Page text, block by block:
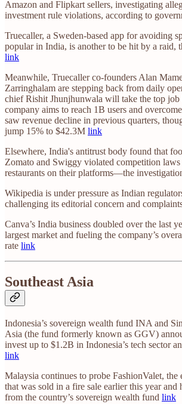
Amazon and Flipkart sellers, investigating
investment rule violations, according to
Truecaller, a Sweden-based app for avoiding
popular in India, is another to be hit by a raid,
link
Meanwhile, Truecaller co-founders Alan
Zarringhalam are stepping back from daily
chief Rishit Jhunjhunwala will take the top job
company aims to reach 1B users and
saw revenue decline in previous quarters,
jump 15% to $42.3M link
Elsewhere, India's antitrust body found that
Zomato and Swiggy violated competition
restaurants on their platforms—the
Wikipedia is under pressure as Indian
challenging its editorial concern and
Canva’s India business doubled over the last
largest market and fueling the company’s
rate link
Southeast Asia
Indonesia’s sovereign wealth fund INA and
Asia (the fund formerly known as GGV)
invest up to $1.2B in Indonesia’s tech sector
link
Malaysia continues to probe FashionValet, the
that was sold in a fire sale earlier this year and
from the country’s sovereign wealth fund link